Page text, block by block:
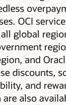
OCI
global
and
discounts,
and
also